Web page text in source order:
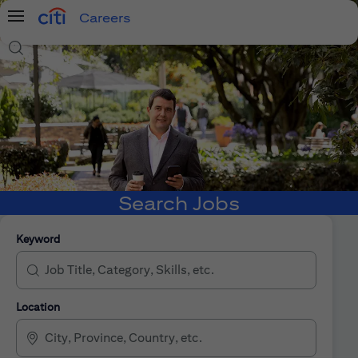
Menu
Careers
Search Jobs
Search Jobs
Keyword
Location